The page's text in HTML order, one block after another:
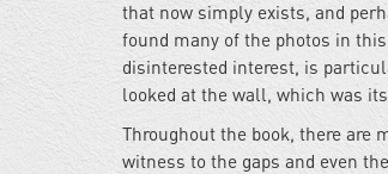
that now simply exists, and
found many of the photos in
disinterested interest, is
looked at the wall, which was
Throughout the book, there are
witness to the gaps and even